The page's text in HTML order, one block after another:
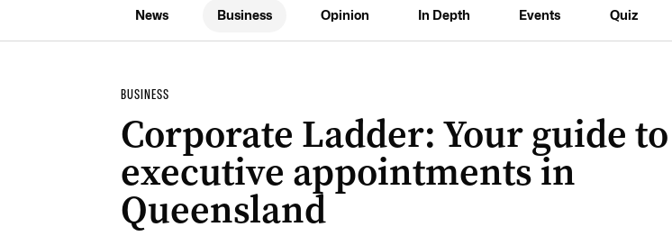
News Business Opinion In Depth Events Quiz
BUSINESS
Corporate Ladder: Your guide to
executive appointments in
Queensland